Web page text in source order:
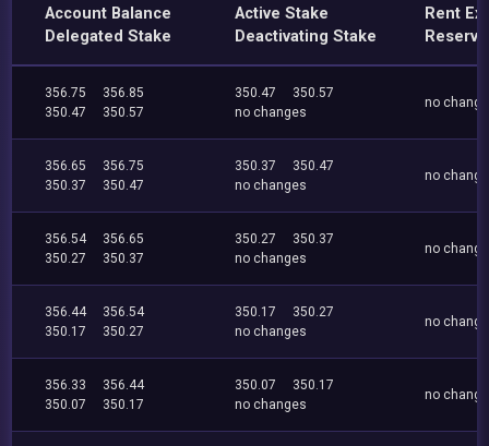
Account Balance
Delegated Stake
Active Stake
Deactivating Stake
Rent
Reserve
356.75
356.85
350.47
350.57
350.47
350.57
no changes
no
356.65
356.75
350.37
350.47
350.37
350.47
no changes
no
356.54
356.65
350.27
350.37
350.27
350.37
no changes
no
356.44
356.54
350.17
350.27
350.17
350.27
no changes
no
356.33
356.44
350.07
350.17
350.07
350.17
no changes
no